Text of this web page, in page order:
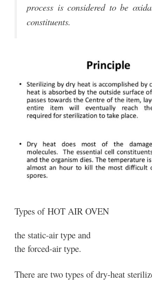
process is considered to be
constituents.
Types of HOT AIR OVEN
the static-air type and
the forced-air type.
There are two types of dry-heat